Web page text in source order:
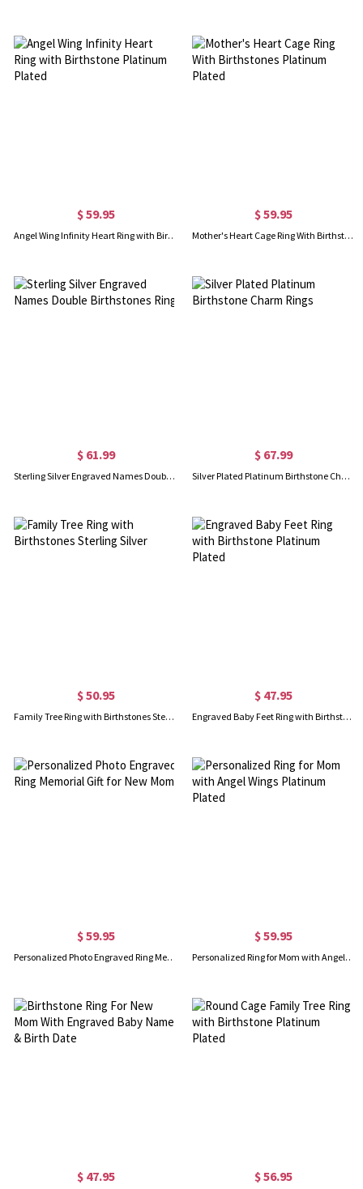
$ 59.95
Angel Wing Infinity Heart Ring with Birthstone Platinum Plated
$ 59.95
Mother's Heart Cage Ring With Birthstones Platinum Plated
$ 61.99
Sterling Silver Engraved Names Double Birthstones Ring
$ 67.99
Silver Plated Platinum Birthstone Charm Rings
$ 50.95
Family Tree Ring with Birthstones Sterling Silver
$ 47.95
Engraved Baby Feet Ring with Birthstone Platinum Plated
$ 59.95
Personalized Photo Engraved Ring Memorial Gift for New Mom
$ 59.95
Personalized Ring for Mom with Angel Wings Platinum Plated
$ 47.95 $ 56.95